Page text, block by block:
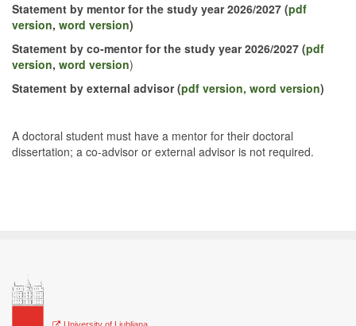
Statement by mentor for the study year 2026/2027 (pdf
version, word version)
Statement by co-mentor for the study year 2026/2027 (pdf
version, word version)
Statement by external advisor (pdf version, word version)
A doctoral student must have a mentor for their doctoral
dissertation; a co-advisor or external advisor is not required.